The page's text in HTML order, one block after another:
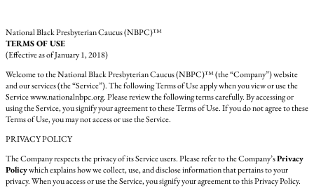
National Black Presbyterian Caucus (NBPC)™
TERMS OF USE
(Effective as of January 1, 2018)
Welcome to the National Black Presbyterian Caucus (NBPC)™ (the “Company”) website
and our services (the “Service”). The following Terms of Use apply when you view or use the
Service www.nationalnbpc.org. Please review the following terms carefully. By accessing or
using the Service, you signify your agreement to these Terms of Use. If you do not agree to these
Terms of Use, you may not access or use the Service.
PRIVACY POLICY
The Company respects the privacy of its Service users. Please refer to the Company’sPrivacy
Policywhich explains how we collect, use, and disclose information that pertains to your
privacy. When you access or use the Service, you signify your agreement to this Privacy Policy.